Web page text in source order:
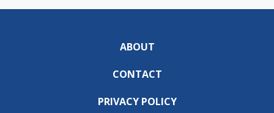
ABOUT
CONTACT
PRIVACY POLICY